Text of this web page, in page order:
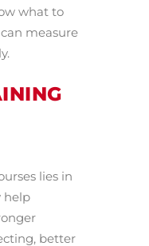
what to
measure
lies in
help
better